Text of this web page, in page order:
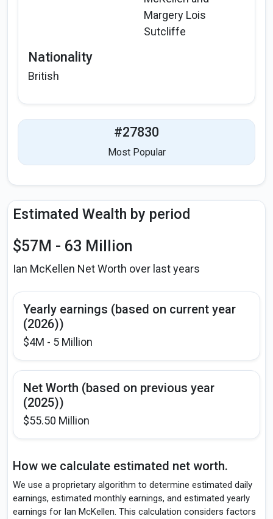
Margery Lois
Sutcliffe
Nationality
British
#27830
Most Popular
Estimated Wealth by period
$57M - 63 Million
Ian McKellen Net Worth over last years
Yearly earnings (based on current year
(2026))
$4M - 5 Million
Net Worth (based on previous year
(2025))
$55.50 Million
How we calculate estimated net worth.
We use a proprietary algorithm to determine estimated daily
earnings, estimated monthly earnings, and estimated yearly
earnings for Ian McKellen. This calculation considers factors